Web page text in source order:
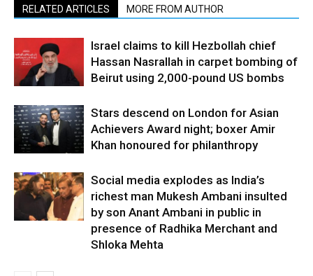
RELATED ARTICLES MORE FROM AUTHOR
Israel claims to kill Hezbollah chief
Hassan Nasrallah in carpet bombing of
Beirut using 2,000-pound US bombs
Stars descend on London for Asian
Achievers Award night; boxer Amir
Khan honoured for philanthropy
Social media explodes as India’s
richest man Mukesh Ambani insulted
by son Anant Ambani in public in
presence of Radhika Merchant and
Shloka Mehta